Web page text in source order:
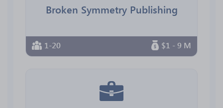
Broken Symmetry Publishing
1-20 $1 - 9 M